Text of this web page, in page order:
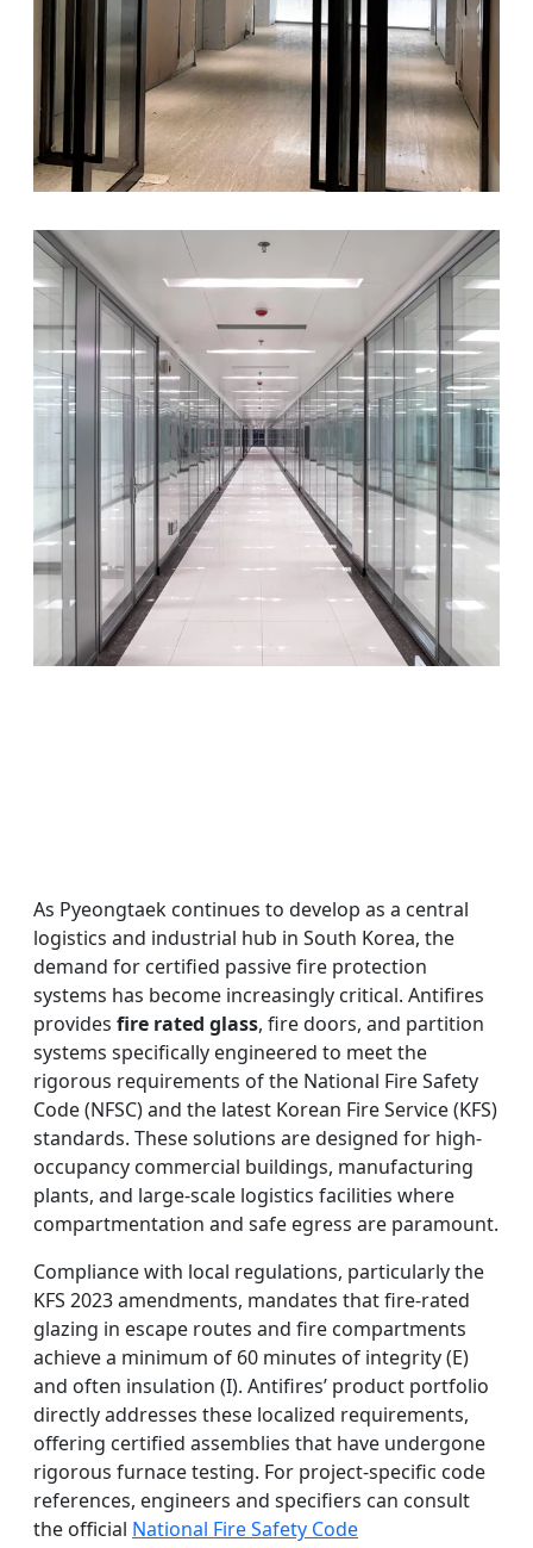
As Pyeongtaek continues to develop as a central
logistics and industrial hub in South Korea, the
demand for certified passive fire protection
systems has become increasingly critical. Antifires
provides fire rated glass, fire doors, and partition
systems specifically engineered to meet the
rigorous requirements of the National Fire Safety
Code (NFSC) and the latest Korean Fire Service (KFS)
standards. These solutions are designed for high-
occupancy commercial buildings, manufacturing
plants, and large-scale logistics facilities where
compartmentation and safe egress are paramount.
Compliance with local regulations, particularly the
KFS 2023 amendments, mandates that fire-rated
glazing in escape routes and fire compartments
achieve a minimum of 60 minutes of integrity (E)
and often insulation (I). Antifires’ product portfolio
directly addresses these localized requirements,
offering certified assemblies that have undergone
rigorous furnace testing. For project-specific code
references, engineers and specifiers can consult
the official National Fire Safety Code